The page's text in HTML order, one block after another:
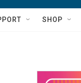
w
a
h
Q
SHOP